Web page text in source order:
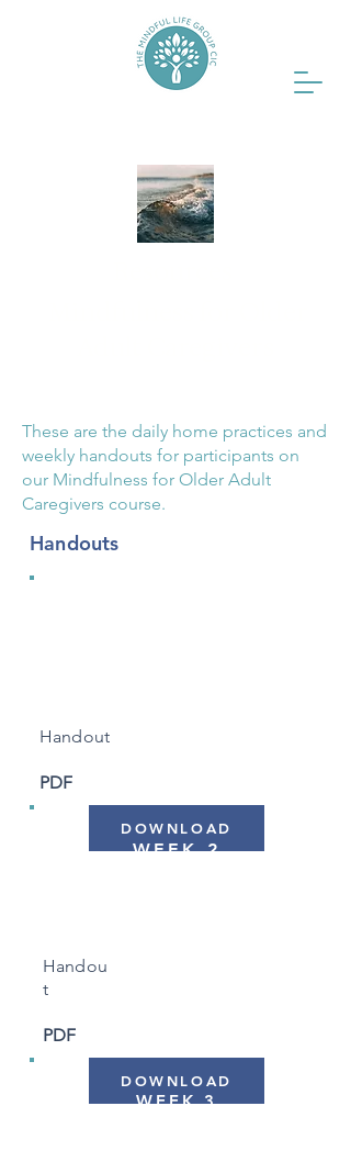
These are the daily home practices and
weekly handouts for participants on
our Mindfulness for Older Adult
Caregivers course.
Handouts
Handout
PDF
DOWNLOAD
WEEK 2
Handou
t
PDF
DOWNLOAD
WEEK 3